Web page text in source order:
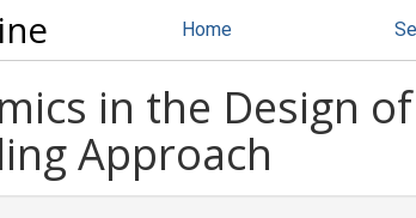
Home
in the Design
Approach